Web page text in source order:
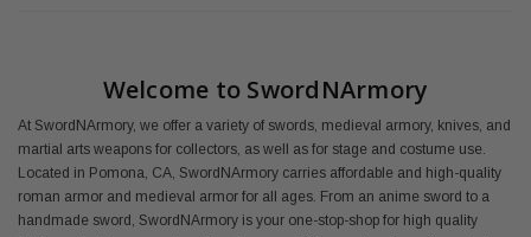
Welcome to SwordNArmory
At SwordNArmory, we offer a variety of swords, medieval armory, knives, and
martial arts weapons for collectors, as well as for stage and costume use.
Located in Pomona, CA, SwordNArmory carries affordable and high-quality
roman armor and medieval armor for all ages. From an anime sword to a
handmade sword, SwordNArmory is your one-stop-shop for high quality